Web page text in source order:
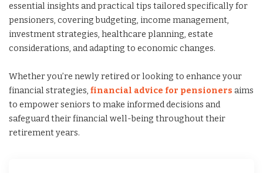
essential insights and practical tips tailored specifically for
pensioners, covering budgeting, income management,
investment strategies, healthcare planning, estate
considerations, and adapting to economic changes.
Whether you’re newly retired or looking to enhance your
financial strategies, financial advice for pensioners aims
to empower seniors to make informed decisions and
safeguard their financial well-being throughout their
retirement years.